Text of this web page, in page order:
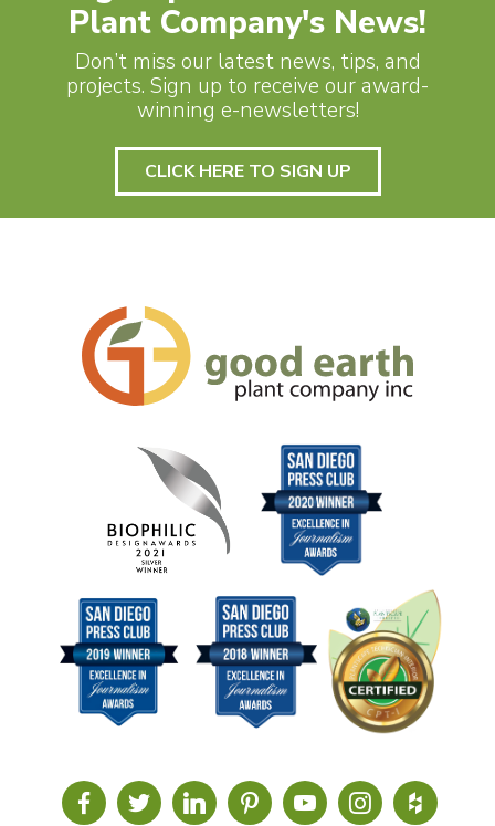
Plant Company's News!
Don’t miss our latest news, tips, and
projects. Sign up to receive our award-
winning e-newsletters!
CLICK HERE TO SIGN UP